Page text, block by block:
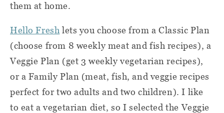
them at home.
Hello Fresh lets you choose from a Classic Plan
(choose from 8 weekly meat and fish recipes), a
Veggie Plan (get 3 weekly vegetarian recipes),
or a Family Plan (meat, fish, and veggie recipes
perfect for two adults and two children). I like
to eat a vegetarian diet, so I selected the Veggie